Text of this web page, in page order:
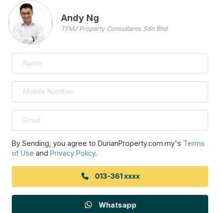
Andy Ng
TFMJ Property Consultants Sdn Bhd
By Sending, you agree to DurianProperty.com.my's Terms
of Use and Privacy Policy.
013-361 xxxx
Whatsapp